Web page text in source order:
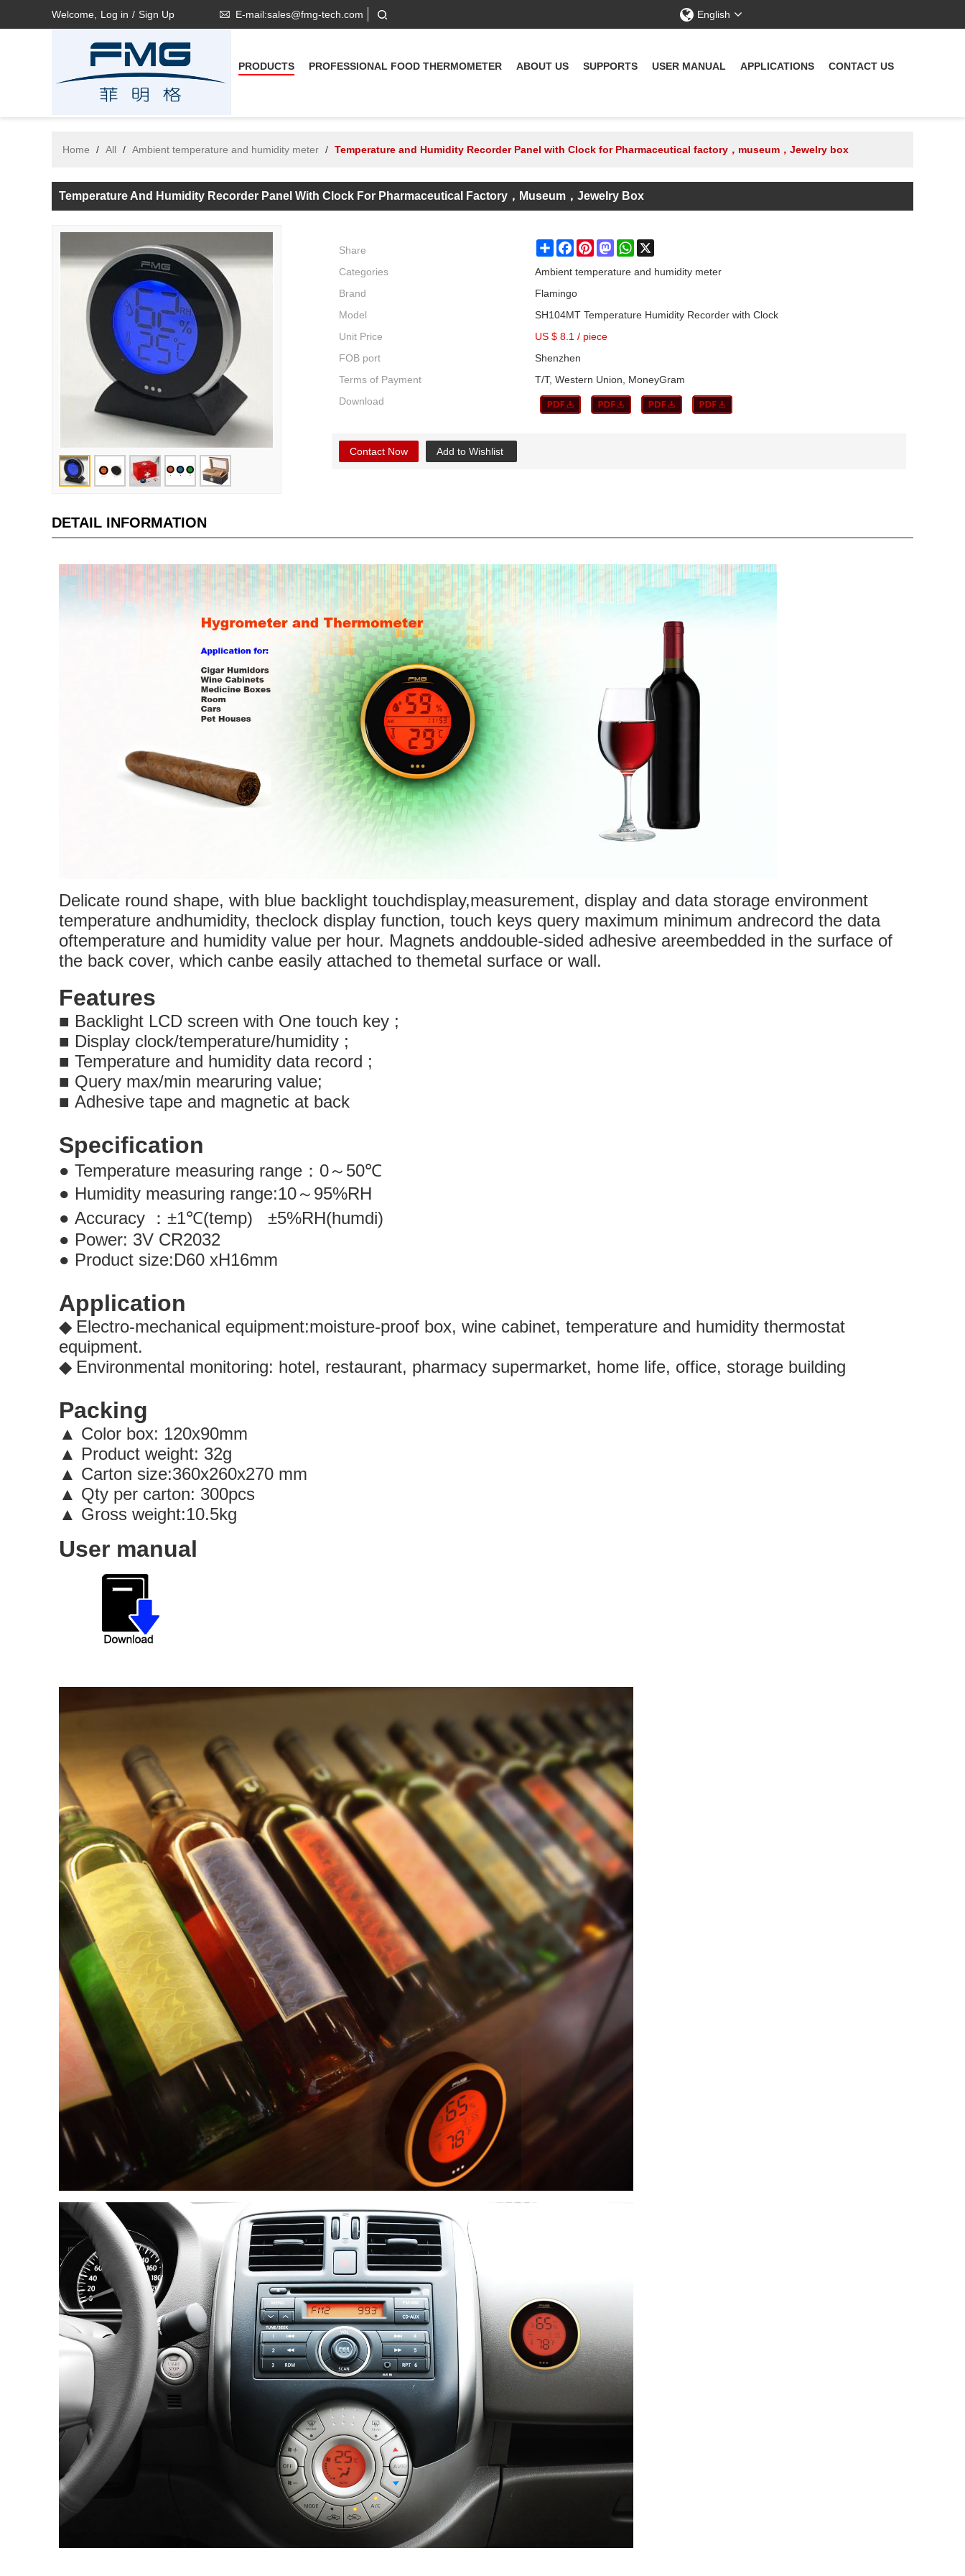
Welcome, Log in / Sign Up E-mail:sales@fmg-tech.com English
PRODUCTS PROFESSIONAL FOOD THERMOMETER ABOUT US SUPPORTS USER MANUAL APPLICATIONS CONTACT US
Home / All / Ambient temperature and humidity meter / Temperature and Humidity Recorder Panel with Clock for Pharmaceutical factory，museum，Jewelry box
Temperature And Humidity Recorder Panel With Clock For Pharmaceutical Factory，museum，Jewelry Box
Share ShareFacebookPinterestMastodonWhatsApp
Categories
Ambient temperature and humidity meter
Brand
Flamingo
Model
SH104MT Temperature Humidity Recorder with Clock
Unit Price
US $ 8.1 / piece
FOB port
Shenzhen
Terms of Payment
T/T, Western Union, MoneyGram
Download
Contact Now Add to Wishlist
DETAIL INFORMATION
Delicate round shape, with blue backlight touchdisplay,measurement, display and data storage environment
temperature andhumidity, theclock display function, touch keys query maximum minimum andrecord the data
oftemperature and humidity value per hour. Magnets anddouble-sided adhesive areembedded in the surface of
the back cover, which canbe easily attached to themetal surface or wall.
Features
■ Backlight LCD screen with One touch key ;
■ Display clock/temperature/humidity ;
■ Temperature and humidity data record ;
■ Query max/min mearuring value;
■ Adhesive tape and magnetic at back
Specification
● Temperature measuring range ： 0～ 50℃
● Humidity measuring range:10～ 95%RH
● Accuracy ：±1℃(temp) ±5%RH(humdi)
● Power: 3V CR2032
● Product size:D60 xH16mm
Application
◆ Electro-mechanical equipment:moisture-proof box, wine cabinet, temperature and humidity thermostat
equipment.
◆ Environmental monitoring: hotel, restaurant, pharmacy supermarket, home life, office, storage building
Packing
▲ Color box: 120x90mm
▲ Product weight: 32g
▲ Carton size:360x260x270 mm
▲ Qty per carton: 300pcs
▲ Gross weight:10.5kg
User manual